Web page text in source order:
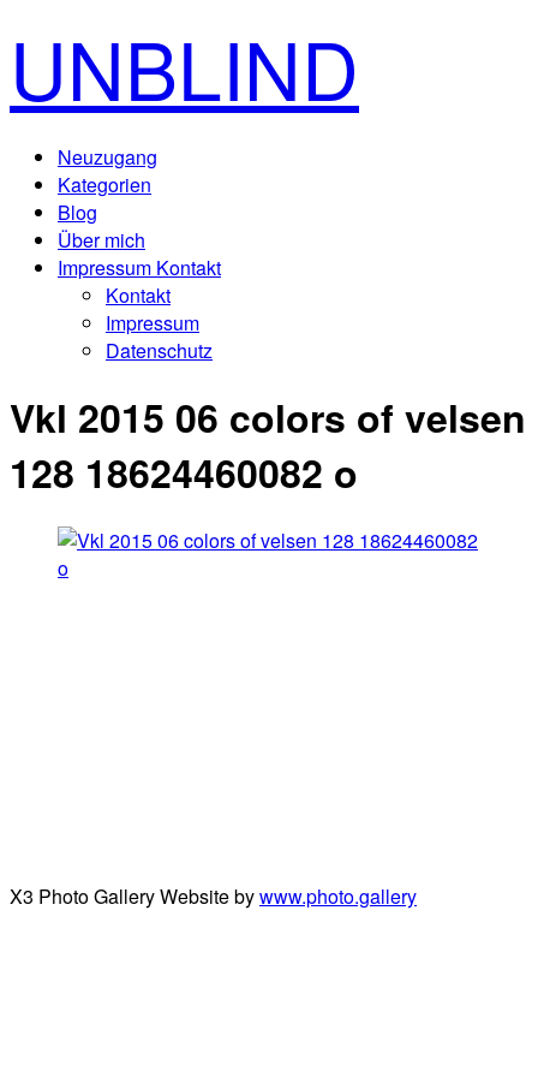
UNBLIND
Neuzugang
Kategorien
Blog
Über mich
Impressum Kontakt
Kontakt
Impressum
Datenschutz
Vkl 2015 06 colors of velsen
128 18624460082 o
X3 Photo Gallery Website bywww.photo.gallery